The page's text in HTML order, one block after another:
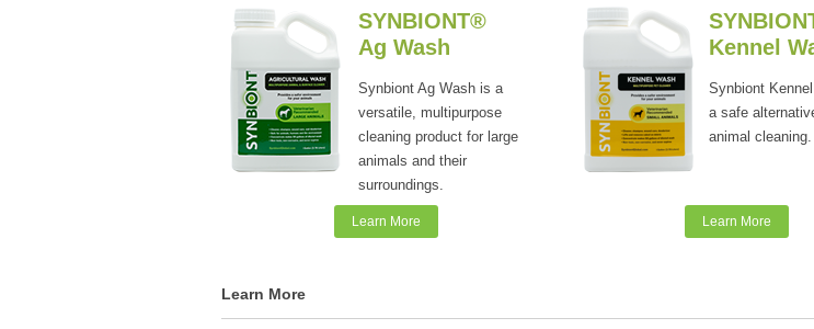
SYNBIONT®
Ag Wash
Synbiont Ag Wash is a
versatile, multipurpose
cleaning product for large
animals and their
surroundings.
Learn More
Kennel
Synbiont
a safe
animal cleaning.
Learn More
Learn More